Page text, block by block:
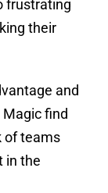
frustrating
their
and
find
of teams
in the